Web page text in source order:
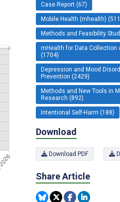
Case Report (67)
Mobile Health (mhealth)
Methods and Feasibility
mHealth for Data Collection
(1704)
Depression and Mood
Prevention (2429)
Methods and New Tools in
Research (892)
Intentional Self-Harm (188)
Download
Download PDF
Share Article